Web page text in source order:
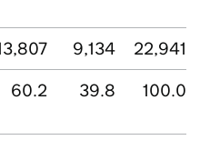
9,134
22,941
60.2 39.8 100.0